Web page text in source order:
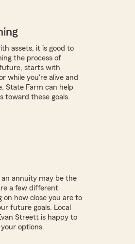
assets, it is good to
the process of
starts with
while you're alive and
State Farm can help
toward these goals.
annuity may be the
a few different
on how close you are to
future goals. Local
Streett is happy to
options.